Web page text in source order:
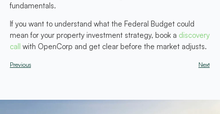
fundamentals.
If you want to understand what the Federal Budget could
mean for your property investment strategy, book a discovery
call with OpenCorp and get clear before the market adjusts.
Previous Next